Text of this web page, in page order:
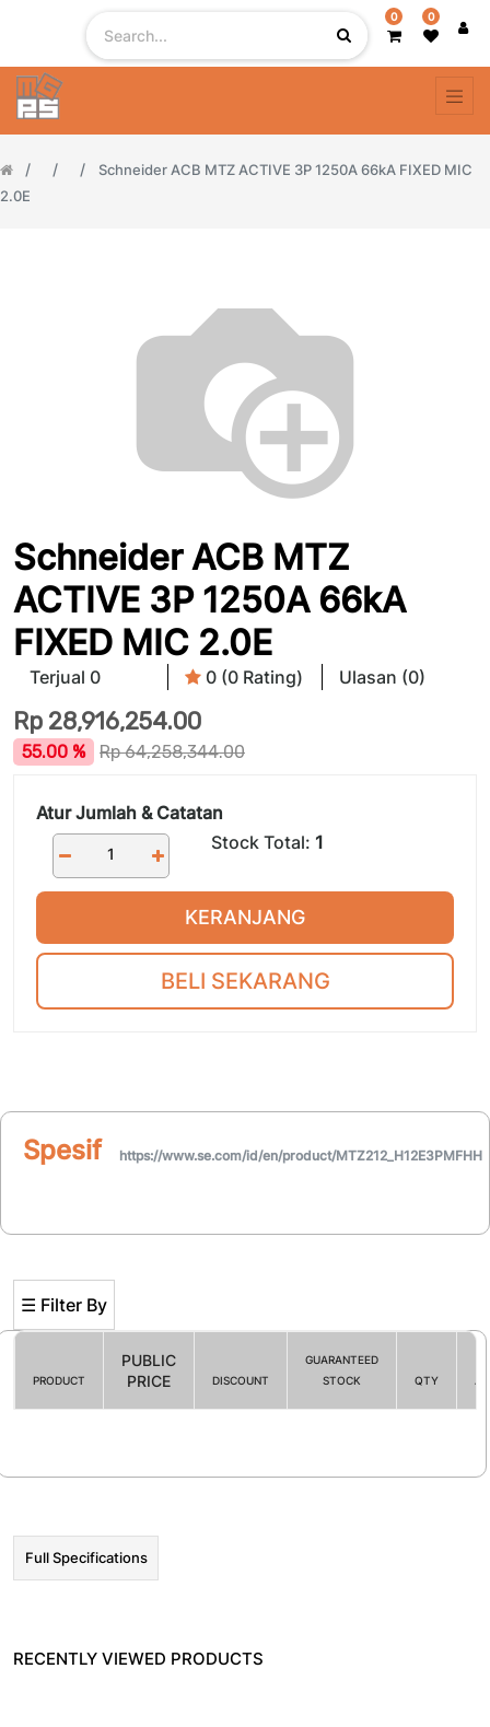
0 0
Schneider ACB MTZ ACTIVE 3P 1250A 66kA FIXED MIC
2.0E
Schneider ACB MTZ
ACTIVE 3P 1250A 66kA
FIXED MIC 2.0E
Terjual 0 0 (0 Rating) Ulasan (0)
Rp 28,916,254.00
55.00 % Rp64,258,344.00
Atur Jumlah & Catatan
Stock Total: 1
KERANJANG
BELI SEKARANG
Spesifikasihttps://www.se.com/id/en/product/MTZ212_H12E3PMFHH
☰ Filter By
Filter By
PRODUCT
PUBLIC
PRICE
DISCOUNT
GUARANTEED
STOCK
QTY
Full Specifications
RECENTLY VIEWED PRODUCTS